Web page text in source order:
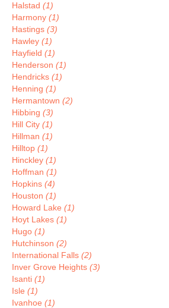
Halstad (1)
Harmony (1)
Hastings (3)
Hawley (1)
Hayfield (1)
Henderson (1)
Hendricks (1)
Henning (1)
Hermantown (2)
Hibbing (3)
Hill City (1)
Hillman (1)
Hilltop (1)
Hinckley (1)
Hoffman (1)
Hopkins (4)
Houston (1)
Howard Lake (1)
Hoyt Lakes (1)
Hugo (1)
Hutchinson (2)
International Falls (2)
Inver Grove Heights (3)
Isanti (1)
Isle (1)
Ivanhoe (1)